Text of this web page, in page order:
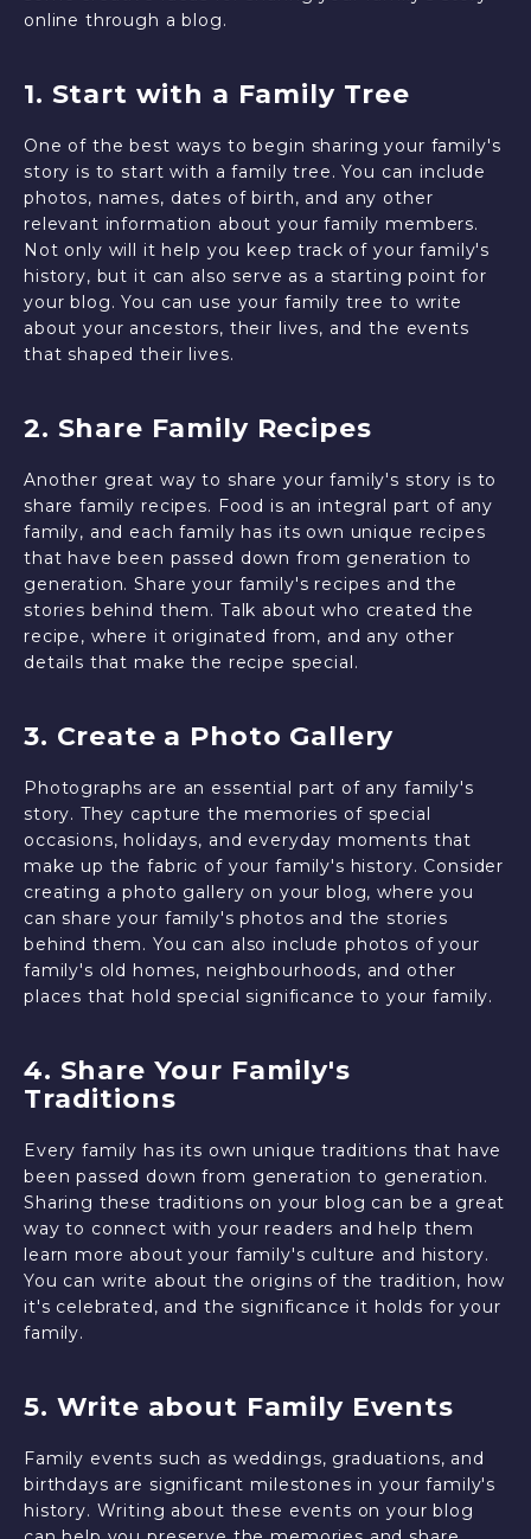
online through a blog.
1. Start with a Family Tree
One of the best ways to begin sharing your family's
story is to start with a family tree. You can include
photos, names, dates of birth, and any other
relevant information about your family members.
Not only will it help you keep track of your family's
history, but it can also serve as a starting point for
your blog. You can use your family tree to write
about your ancestors, their lives, and the events
that shaped their lives.
2. Share Family Recipes
Another great way to share your family's story is to
share family recipes. Food is an integral part of any
family, and each family has its own unique recipes
that have been passed down from generation to
generation. Share your family's recipes and the
stories behind them. Talk about who created the
recipe, where it originated from, and any other
details that make the recipe special.
3. Create a Photo Gallery
Photographs are an essential part of any family's
story. They capture the memories of special
occasions, holidays, and everyday moments that
make up the fabric of your family's history. Consider
creating a photo gallery on your blog, where you
can share your family's photos and the stories
behind them. You can also include photos of your
family's old homes, neighbourhoods, and other
places that hold special significance to your family.
4. Share Your Family's
Traditions
Every family has its own unique traditions that have
been passed down from generation to generation.
Sharing these traditions on your blog can be a great
way to connect with your readers and help them
learn more about your family's culture and history.
You can write about the origins of the tradition, how
it's celebrated, and the significance it holds for your
family.
5. Write about Family Events
Family events such as weddings, graduations, and
birthdays are significant milestones in your family's
history. Writing about these events on your blog